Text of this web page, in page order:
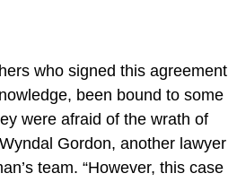
who signed this agreement
been bound to some
were afraid of the wrath of
Gordon, another lawyer
team. “However, this case